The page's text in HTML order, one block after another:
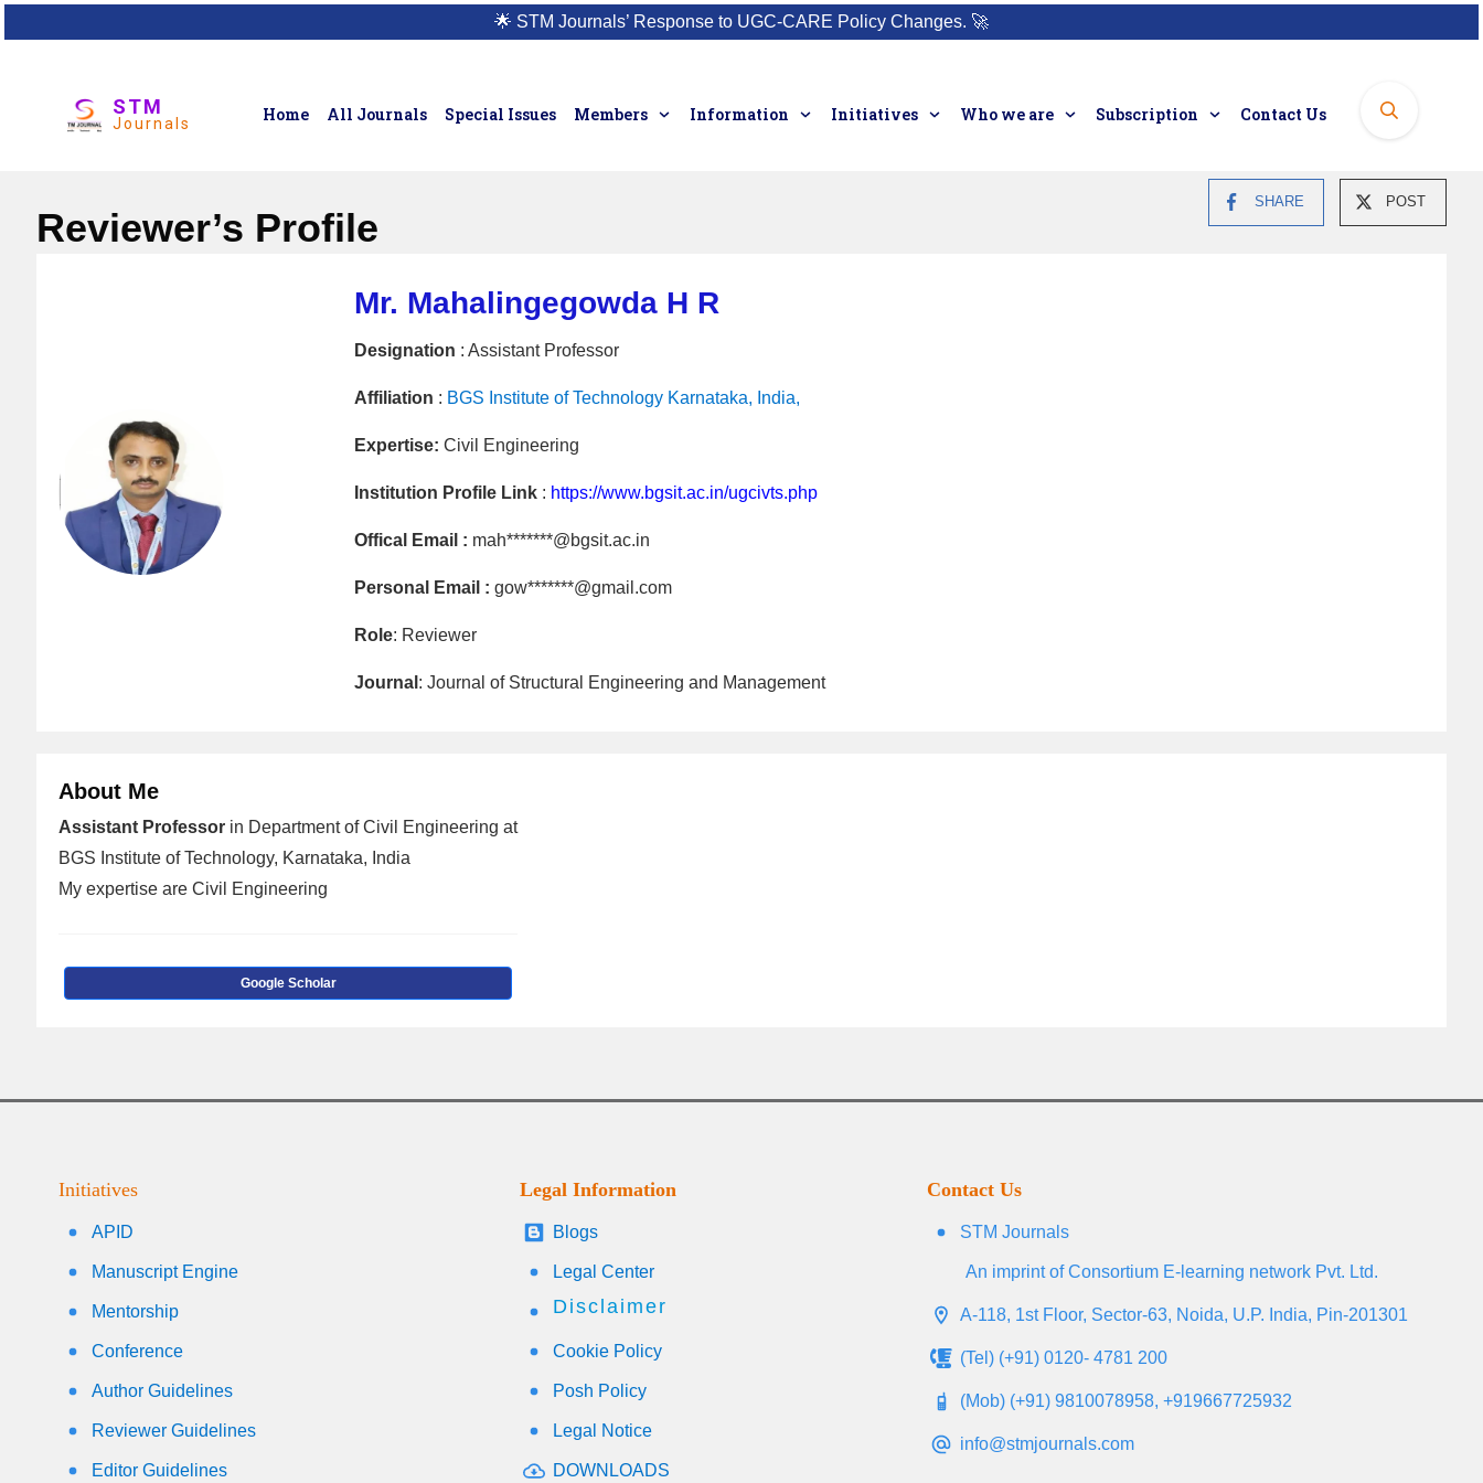
🌟 STM Journals’ Response to UGC-CARE Policy Changes. 🚀
STM
Journals Home All Journals Special Issues Members Information Initiatives Who we are Subscription Contact Us
SHARE POST
Reviewer’s Profile
Mr. Mahalingegowda H R
Designation : Assistant Professor
Affiliation : BGS Institute of Technology Karnataka, India,
Expertise: Civil Engineering
Institution Profile Link: https://www.bgsit.ac.in/ugcivts.php
Offical Email : mah*******@bgsit.ac.in
Personal Email : gow*******@gmail.com
Role: Reviewer
Journal : Journal of Structural Engineering and Management
About Me
Assistant Professor in Department of Civil Engineering at
BGS Institute of Technology, Karnataka, India
My expertise are Civil Engineering
Google Scholar
Initiatives
APID
Manuscript Engine
Mentorship
Conference
Author Guidelines
Reviewer Guidelines
Editor Guidelines
Legal Information
Blogs
Legal Center
Disclaimer
Cookie Policy
Posh Policy
Legal Notice
DOWNLOADS
Contact Us
STM Journals
An imprint of Consortium E-learning network Pvt. Ltd.
A-118, 1st Floor, Sector-63, Noida, U.P. India, Pin-201301
(Tel) (+91) 0120- 4781 200
(Mob) (+91) 9810078958, +919667725932
info@stmjournals.com